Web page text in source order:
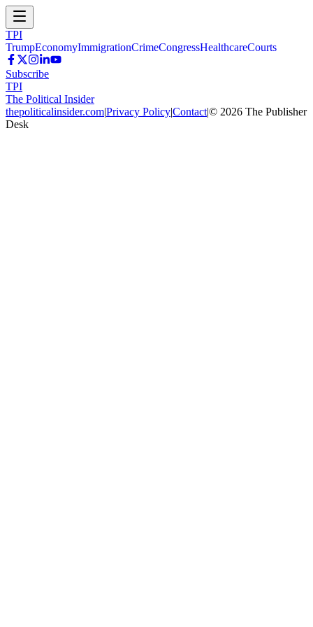
TPI
TrumpEconomyImmigrationCrimeCongressHealthcareCourts
Subscribe
TPI
The Political Insider
thepoliticalinsider.com|Privacy Policy|Contact|© 2026 The Publisher
Desk